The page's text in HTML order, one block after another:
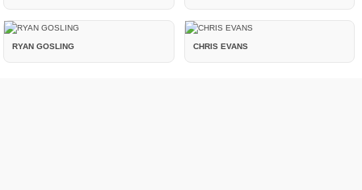
RYAN GOSLING CHRIS EVANS